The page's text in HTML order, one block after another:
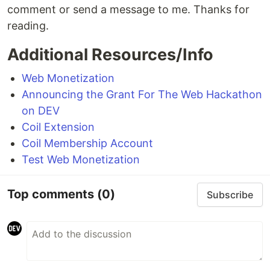
comment or send a message to me. Thanks for
reading.
Additional Resources/Info
Web Monetization
Announcing the Grant For The Web Hackathon
on DEV
Coil Extension
Coil Membership Account
Test Web Monetization
Top comments (0) Subscribe